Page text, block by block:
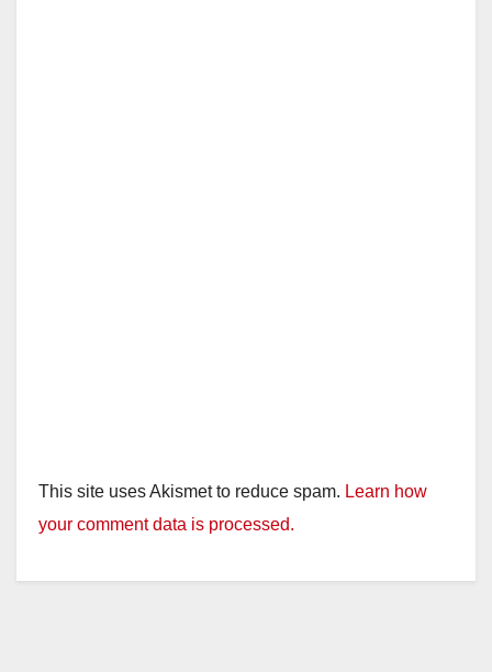
This site uses Akismet to reduce spam. Learn how
your comment data is processed.